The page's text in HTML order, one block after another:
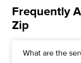
Frequently
Zip
What are the